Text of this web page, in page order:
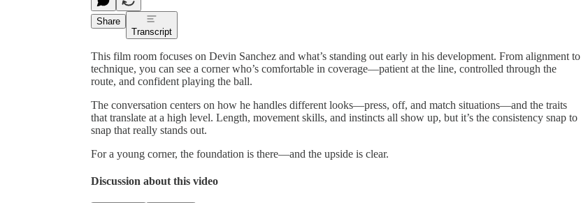
Share
Transcript
This film room focuses on Devin Sanchez and what’s standing out early in his development. From alignment to
technique, you can see a corner who’s comfortable in coverage—patient at the line, controlled through the
route, and confident playing the ball.
The conversation centers on how he handles different looks—press, off, and match situations—and the traits
that translate at a high level. Length, movement skills, and instincts all show up, but it’s the consistency snap to
snap that really stands out.
For a young corner, the foundation is there—and the upside is clear.
Discussion about this video